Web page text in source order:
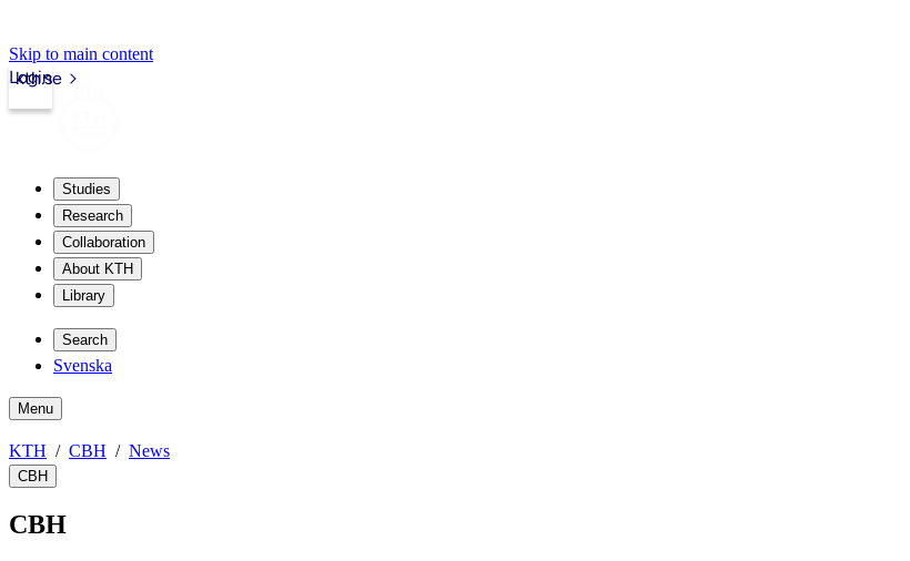
Skip to main content
kth.se
Login
Studies
Research
Collaboration
About KTH
Library
Search
Svenska
Menu
KTH CBH News
CBH
CBH